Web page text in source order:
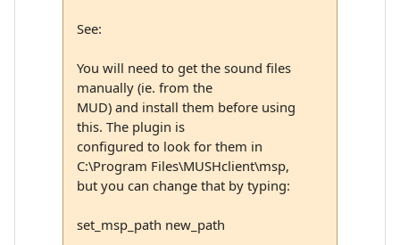
See:
You will need to get the sound files
manually (ie. from the
MUD) and install them before using
this. The plugin is
configured to look for them in
C:\Program Files\MUSHclient\msp,
but you can change that by typing:
set_msp_path new_path